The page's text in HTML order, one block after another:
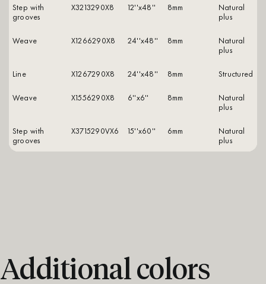
Step with
grooves
X3213290X8 12''x48'' 8mm
natural
plus
Weave
X1266290X8 24''x48'' 8mm
natural
plus
Line
X1267290X8 24''x48'' 8mm
structured
Weave
X1556290X8 6''x6'' 8mm
natural
plus
Step with
grooves
X3715290VX6 15''x60'' 6mm
natural
plus
Additional colors